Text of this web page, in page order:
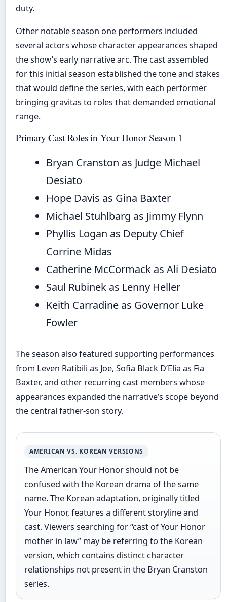
duty.
Other notable season one performers included
several actors whose character appearances shaped
the show’s early narrative arc. The cast assembled
for this initial season established the tone and stakes
that would define the series, with each performer
bringing gravitas to roles that demanded emotional
range.
Primary Cast Roles in Your Honor Season 1
Bryan Cranston as Judge Michael
Desiato
Hope Davis as Gina Baxter
Michael Stuhlbarg as Jimmy Flynn
Phyllis Logan as Deputy Chief
Corrine Midas
Catherine McCormack as Ali Desiato
Saul Rubinek as Lenny Heller
Keith Carradine as Governor Luke
Fowler
The season also featured supporting performances
from Leven Ratibili as Joe, Sofia Black D’Elia as Fia
Baxter, and other recurring cast members whose
appearances expanded the narrative’s scope beyond
the central father-son story.
AMERICAN VS. KOREAN VERSIONS
The American Your Honor should not be
confused with the Korean drama of the same
name. The Korean adaptation, originally titled
Your Honor, features a different storyline and
cast. Viewers searching for “cast of Your Honor
mother in law” may be referring to the Korean
version, which contains distinct character
relationships not present in the Bryan Cranston
series.